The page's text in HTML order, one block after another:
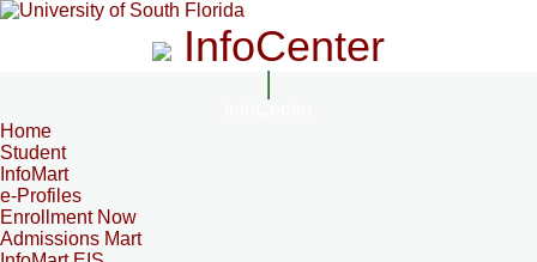
InfoCenter
Home
Student
InfoMart
e-Profiles
Enrollment Now
Admissions Mart